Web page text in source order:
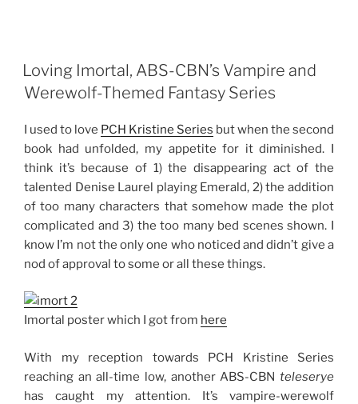
Loving Imortal, ABS-CBN’s Vampire and
Werewolf-Themed Fantasy Series
I used to love PCH Kristine Series but when the second
book had unfolded, my appetite for it diminished. I
think it’s because of 1) the disappearing act of the
talented Denise Laurel playing Emerald, 2) the addition
of too many characters that somehow made the plot
complicated and 3) the too many bed scenes shown. I
know I’m not the only one who noticed and didn’t give a
nod of approval to some or all these things.
Imortal poster which I got from here
With my reception towards PCH Kristine Series
reaching an all-time low, another ABS-CBN teleserye
has caught my attention. It’s vampire-werewolf